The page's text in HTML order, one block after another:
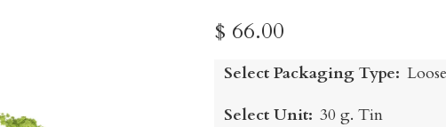
Sale
price
$ 66.00
Select Packaging Type: Loose
Select Unit: 30 g. Tin